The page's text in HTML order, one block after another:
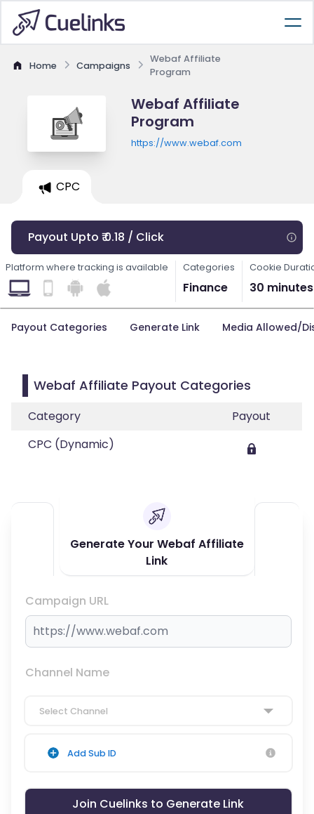
Home Campaigns
Webaf Affiliate
Program
Webaf Affiliate
Program
https://www.webaf.com
CPC
Payout Upto ₹ 0.18 / Click
Platform where tracking is available Categories
Finance
Cookie
30 minutes
Payout Categories Generate Link Media Allowed/
Webaf Affiliate Payout Categories
Category
Payout
CPC (Dynamic)
Generate Your Webaf Affiliate
Link
Campaign URL
Channel Name
Select Channel
Add Sub ID
Join Cuelinks to Generate Link